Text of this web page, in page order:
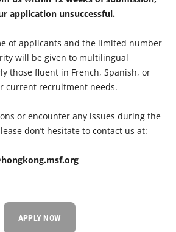
application unsuccessful.
of applicants and the limited number
will be given to multilingual
those fluent in French, Spanish, or
current recruitment needs.
or encounter any issues during the
don’t hesitate to contact us at:
APPLY NOW​